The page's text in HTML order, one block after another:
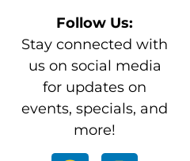
Follow Us:
Stay connected with
us on social media
for updates on
events, specials, and
more!